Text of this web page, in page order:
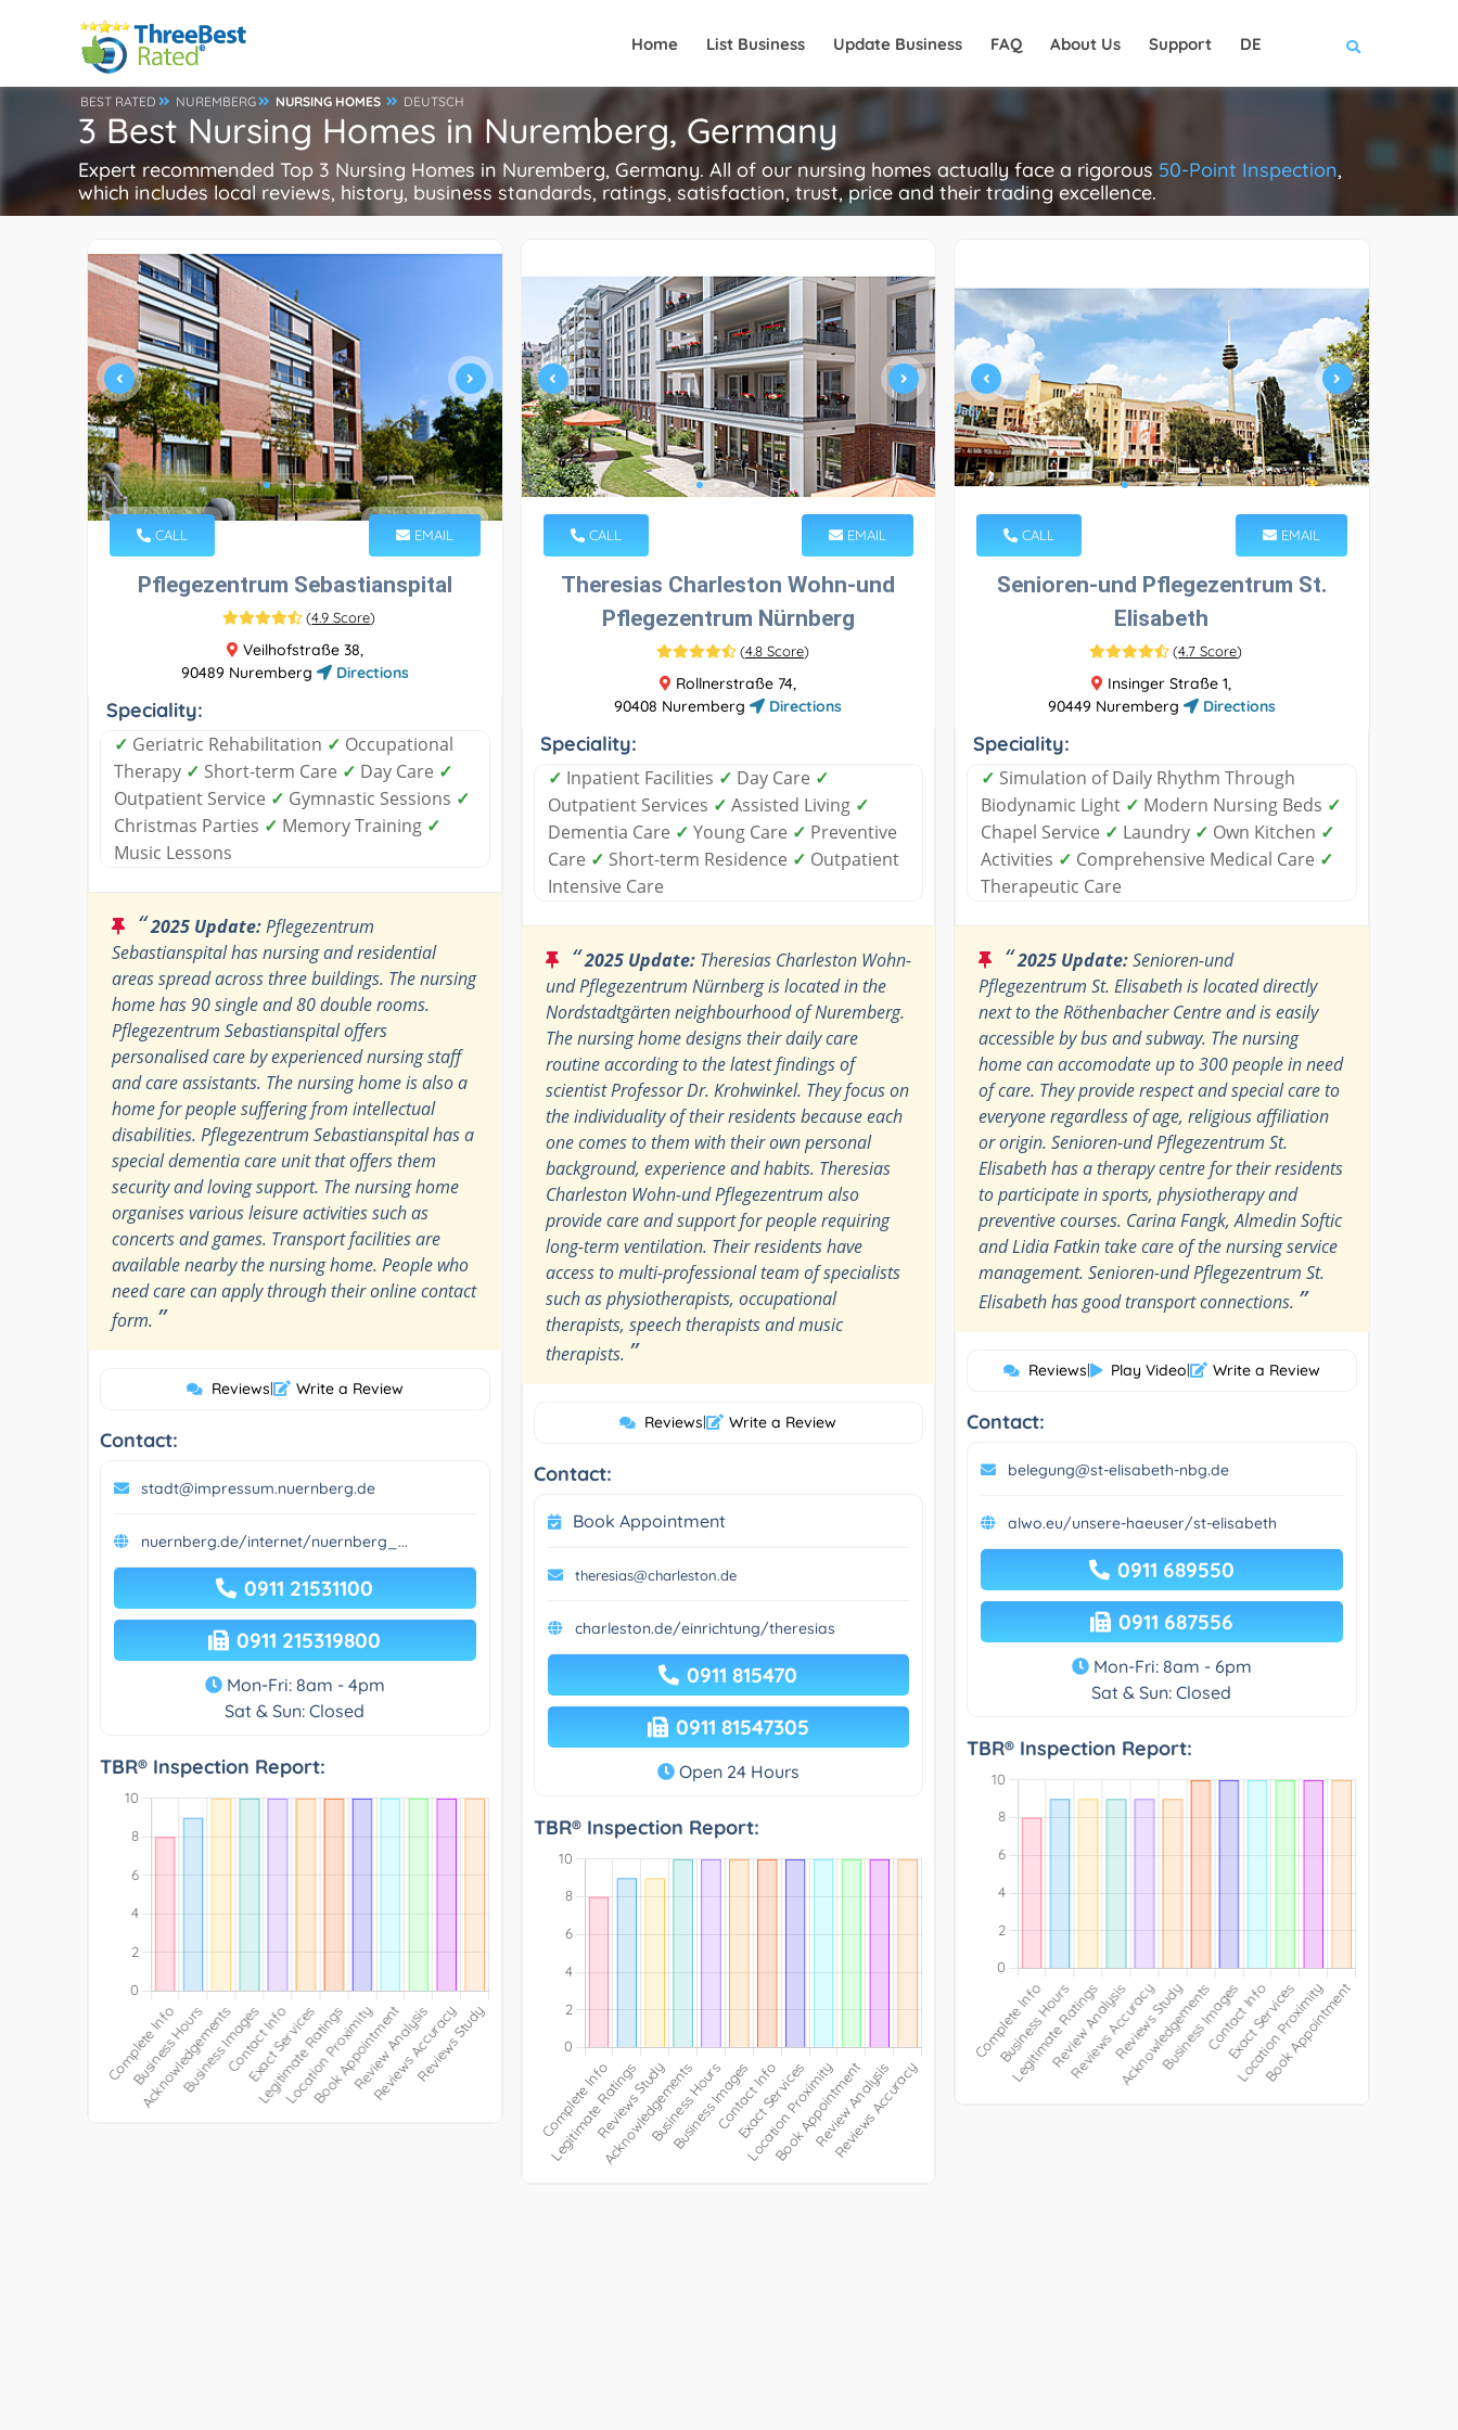
Home List Business Update Business FAQ About Us Support DE
BEST RATED NUREMBERG NURSING HOMES DEUTSCH
3 Best Nursing Homes in Nuremberg, Germany
Expert recommended Top 3 Nursing Homes in Nuremberg, Germany. All of our nursing homes actually face a rigorous 50-Point Inspection,
which includes local reviews, history, business standards, ratings, satisfaction, trust, price and their trading excellence.
CALL EMAIL
Pflegezentrum Sebastianspital
(4.9 Score)
Veilhofstraße 38,
90489 Nuremberg
Directions
Speciality:
✓ Geriatric Rehabilitation ✓ Occupational
Therapy ✓ Short-term Care ✓ Day Care ✓
Outpatient Service ✓ Gymnastic Sessions ✓
Christmas Parties ✓ Memory Training ✓
Music Lessons
“2025 Update:Pflegezentrum
Sebastianspital has nursing and residential
areas spread across three buildings. The nursing
home has 90 single and 80 double rooms.
Pflegezentrum Sebastianspital offers
personalised care by experienced nursing staff
and care assistants. The nursing home is also a
home for people suffering from intellectual
disabilities. Pflegezentrum Sebastianspital has a
special dementia care unit that offers them
security and loving support. The nursing home
organises various leisure activities such as
concerts and games. Transport facilities are
available nearby the nursing home. People who
need care can apply through their online contact
form. ”
Reviews| Write a Review
Contact:
stadt@impressum.nuernberg.de
nuernberg.de/internet/nuernberg_...
0911 21531100
0911 215319800
Mon-Fri: 8am - 4pm
Sat & Sun: Closed
TBR® Inspection Report:
CALL EMAIL
Theresias Charleston Wohn-und
Pflegezentrum Nürnberg
(4.8 Score)
Rollnerstraße 74,
90408 Nuremberg
Directions
Speciality:
✓ Inpatient Facilities ✓ Day Care ✓
Outpatient Services ✓ Assisted Living ✓
Dementia Care ✓ Young Care ✓ Preventive
Care ✓ Short-term Residence ✓ Outpatient
Intensive Care
“2025 Update:Theresias Charleston Wohn-
und Pflegezentrum Nürnberg is located in the
Nordstadtgärten neighbourhood of Nuremberg.
The nursing home designs their daily care
routine according to the latest findings of
scientist Professor Dr. Krohwinkel. They focus on
the individuality of their residents because each
one comes to them with their own personal
background, experience and habits. Theresias
Charleston Wohn-und Pflegezentrum also
provide care and support for people requiring
long-term ventilation. Their residents have
access to multi-professional team of specialists
such as physiotherapists, occupational
therapists, speech therapists and music
therapists. ”
Reviews| Write a Review
Contact:
Book Appointment
theresias@charleston.de
charleston.de/einrichtung/theresias
0911 815470
0911 81547305
Open 24 Hours
TBR® Inspection Report:
CALL EMAIL
Senioren-und Pflegezentrum St.
Elisabeth
(4.7 Score)
Insinger Straße 1,
90449 Nuremberg
Directions
Speciality:
✓ Simulation of Daily Rhythm Through
Biodynamic Light ✓ Modern Nursing Beds ✓
Chapel Service ✓ Laundry ✓ Own Kitchen ✓
Activities ✓ Comprehensive Medical Care ✓
Therapeutic Care
“2025 Update:Senioren-und
Pflegezentrum St. Elisabeth is located directly
next to the Röthenbacher Centre and is easily
accessible by bus and subway. The nursing
home can accomodate up to 300 people in need
of care. They provide respect and special care to
everyone regardless of age, religious affiliation
or origin. Senioren-und Pflegezentrum St.
Elisabeth has a therapy centre for their residents
to participate in sports, physiotherapy and
preventive courses. Carina Fangk, Almedin Softic
and Lidia Fatkin take care of the nursing service
management. Senioren-und Pflegezentrum St.
Elisabeth has good transport connections. ”
Reviews| Play Video| Write a Review
Contact:
belegung@st-elisabeth-nbg.de
alwo.eu/unsere-haeuser/st-elisabeth
0911 689550
0911 687556
Mon-Fri: 8am - 6pm
Sat & Sun: Closed
TBR® Inspection Report: